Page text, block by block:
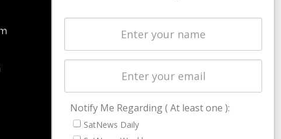
Latest Stories
Magazines
Cookie & Privacy Policy for Satnews
Notify Me Regarding ( At least one ):
SatNews Daily